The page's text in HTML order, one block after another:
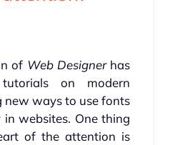
of Web Designerhas
on modern
new ways to use fonts
websites. One thing
of the attention is